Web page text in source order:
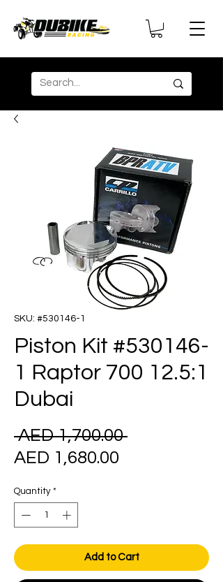
SKU: #530146-1
Piston Kit #530146-
1 Raptor 700 12.5:1
Dubai
AED 1,700.00 Regular
AED 1,680.00
Quantity *
Add to Cart